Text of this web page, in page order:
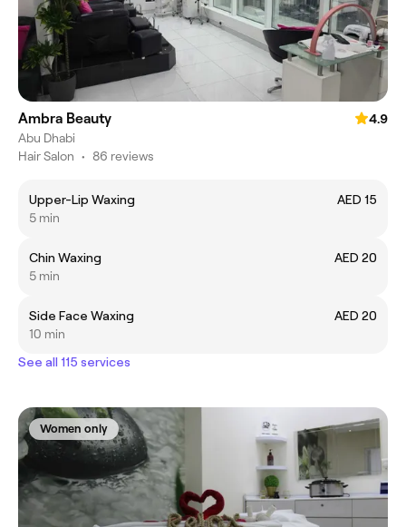
Ambra Beauty
4.9
Abu Dhabi
Hair Salon • 86 reviews
Upper-Lip Waxing
AED 15
5 min
Chin Waxing
AED 20
5 min
Side Face Waxing
AED 20
10 min
See all 115 services
Women only